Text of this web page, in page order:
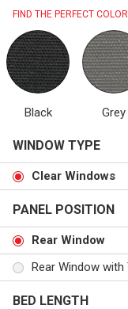
FIND THE PERFECT
Black Grey
WINDOW TYPE
Clear Windows
PANEL POSITION
Rear Window
Rear Window
BED LENGTH